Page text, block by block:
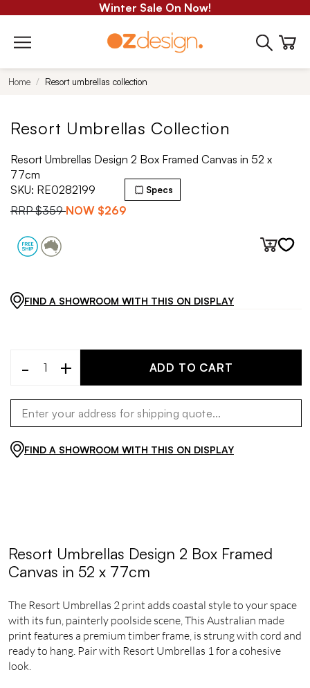
Winter Sale On Now!
Home Resort umbrellas collection
Resort Umbrellas Collection
Resort Umbrellas Design 2 Box Framed Canvas in 52 x
77cm
SKU: RE0282199
RRP$359 NOW $269
Specs
FIND A SHOWROOM WITH THIS ON DISPLAY
- + ADD TO CART
FIND A SHOWROOM WITH THIS ON DISPLAY
Resort Umbrellas Design 2 Box Framed
Canvas in 52 x 77cm
The Resort Umbrellas 2 print adds coastal style to your space
with its fun, painterly poolside scene, This Australian made
print features a premium timber frame, is strung with cord and
ready to hang. Pair with Resort Umbrellas 1 for a cohesive
look.